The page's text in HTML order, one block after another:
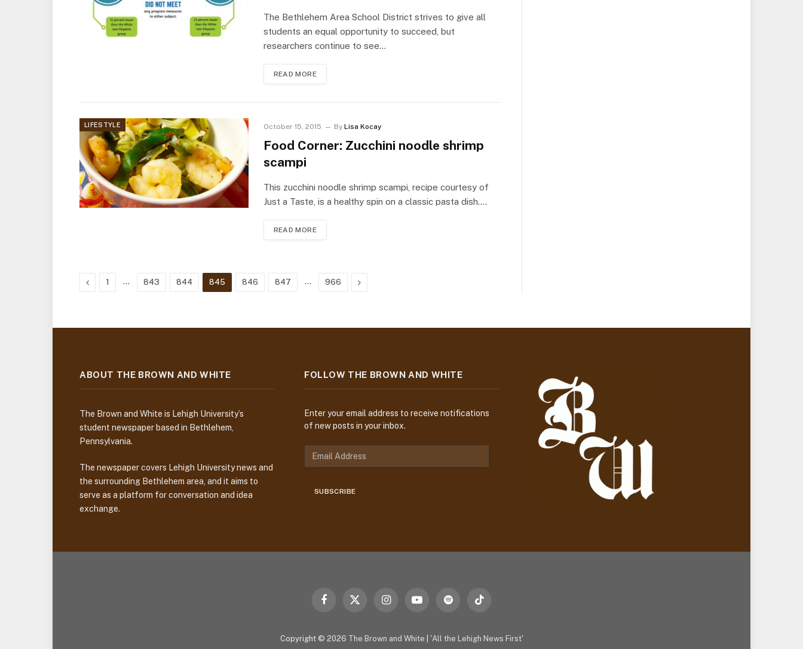
The Bethlehem Area School District strives to give all
students an equal opportunity to succeed, but
researchers continue to see…
READ MORE
LIFESTYLE October 15, 2015 By Lisa Kocay
Food Corner: Zucchini noodle shrimp
scampi
This zucchini noodle shrimp scampi, recipe courtesy of
Just a Taste, is a healthy spin on a classic pasta dish.…
READ MORE
Previous
1 … 843 844 845 846 847 … 966 Next
ABOUT THE BROWN AND WHITE
The Brown and White is Lehigh University’s
student newspaper based in Bethlehem,
Pennsylvania.
The newspaper covers Lehigh University news and
the surrounding Bethlehem area, and it aims to
serve as a platform for conversation and idea
exchange.
FOLLOW THE BROWN AND WHITE
Enter your email address to receive notifications
of new posts in your inbox.
r
SUBSCRIBE
Facebook
X
InstagramYouTubeSpotify TikTok
Copyright © 2026 The Brown and White 'All the Lehigh News First'